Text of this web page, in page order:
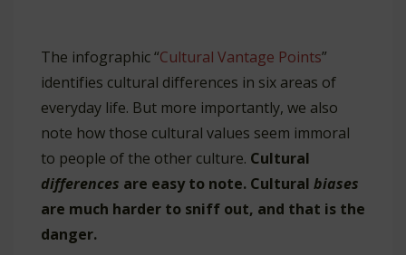
The infographic “Cultural Vantage Points”
identifies cultural differences in six areas of
everyday life. But more importantly, we also
note how those cultural values seem immoral
to people of the other culture. Cultural
differences are easy to note. Cultural biases
are much harder to sniff out, and that is the
danger.